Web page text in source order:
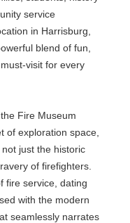
service
in Harrisburg,
blend of fun,
visit for every
Fire Museum
of exploration space,
just the historic
of firefighters.
fire service, dating
with the modern
seamlessly narrates